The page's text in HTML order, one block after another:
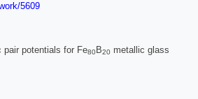
5609
pair potentials for Fe80B20 metallic glass